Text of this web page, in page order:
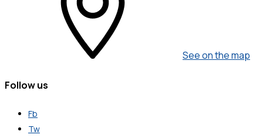
See on the map
Follow us
Fb
Tw